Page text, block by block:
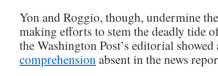
Yon and Roggio, though, undermine
making efforts to stem the deadly tide
the Washington Post’s editorial
comprehension absent in the news